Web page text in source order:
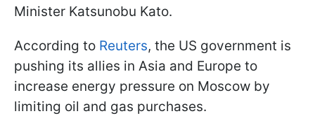
Minister Katsunobu Kato.
According to Reuters, the US government is
pushing its allies in Asia and Europe to
increase energy pressure on Moscow by
limiting oil and gas purchases.